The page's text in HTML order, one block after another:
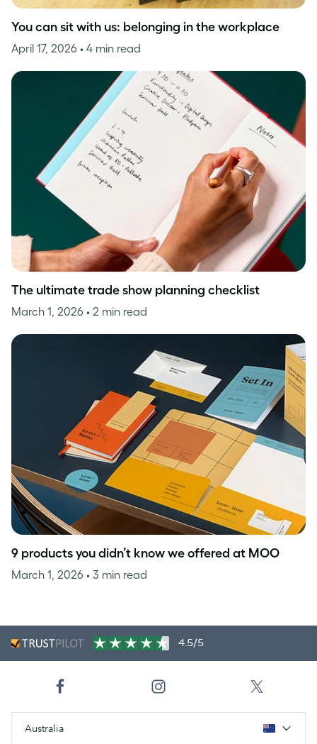
You can sit with us: belonging in the workplace
April 17, 2026 • 4 min read
The ultimate trade show planning checklist
March 1, 2026 • 2 min read
9 products you didn’t know we offered at MOO
March 1, 2026 • 3 min read
4.5/5
Australia